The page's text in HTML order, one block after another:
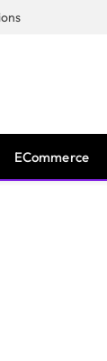
ECommerce